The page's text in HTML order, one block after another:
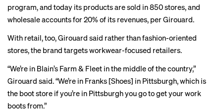
program, and today its products are sold in 850 stores, and
wholesale accounts for 20% of its revenues, per Girouard.
With retail, too, Girouard said rather than fashion-oriented
stores, the brand targets workwear-focused retailers.
“We’re in Blain’s Farm & Fleet in the middle of the country,”
Girouard said. “We’re in Franks [Shoes] in Pittsburgh, which is
the boot store if you’re in Pittsburgh you go to get your work
boots from.”